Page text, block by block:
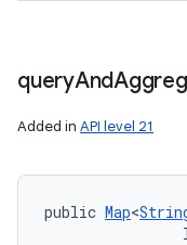
queryAnd
Added in API level 21
public Map<